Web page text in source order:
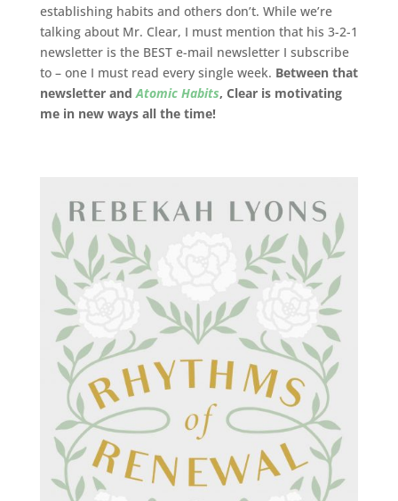
establishing habits and others don’t. While we’re
talking about Mr. Clear, I must mention that his 3-2-1
newsletter is the BEST e-mail newsletter I subscribe
to – one I must read every single week. Between that
newsletter andAtomic Habits, Clear is motivating
me in new ways all the time!